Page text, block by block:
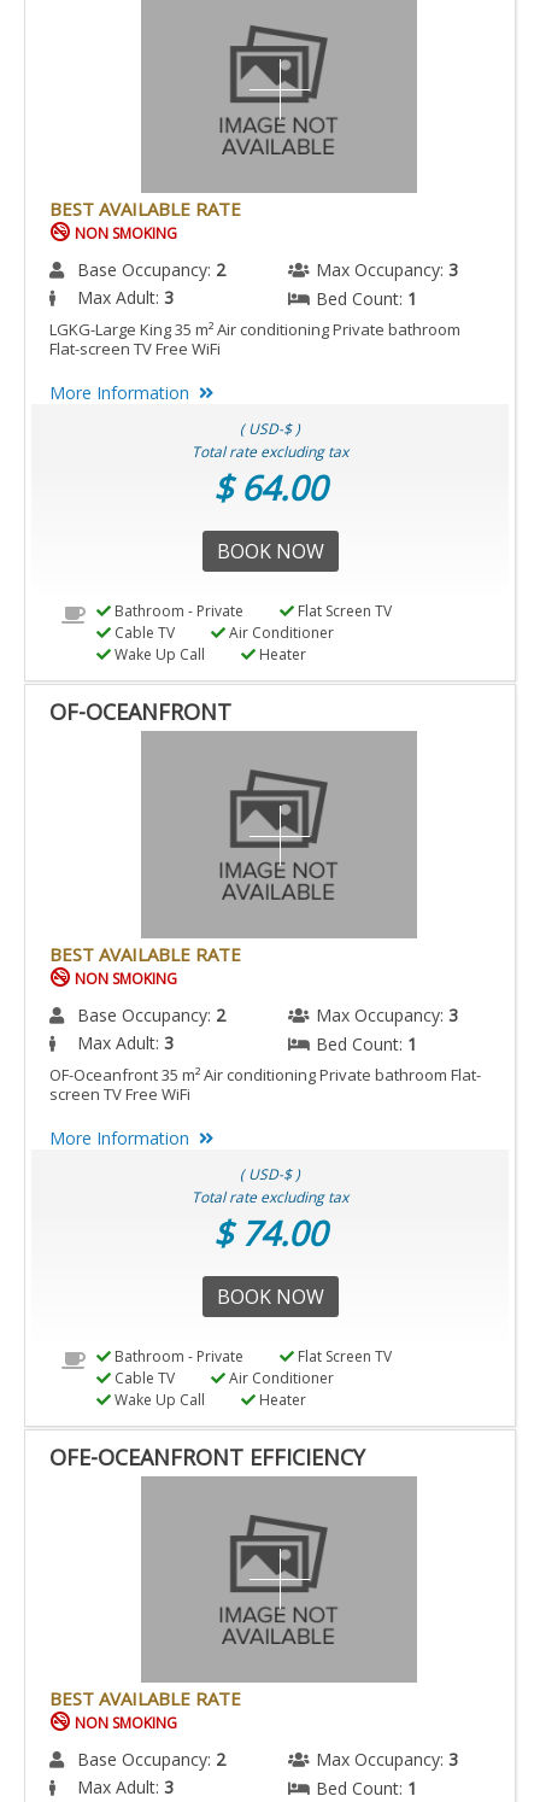
BEST AVAILABLE RATE
NON SMOKING
Base Occupancy: 2 Max Occupancy: 3
Max Adult: 3 Bed Count: 1
LGKG-Large King 35 m² Air conditioning Private bathroom
Flat-screen TV Free WiFi
More Information
( USD-$ )
Total rate excluding tax
$ 64.00
BOOK NOW
Bathroom - Private
Flat Screen TV
Cable TV
Air Conditioner
Wake Up Call
Heater
OF-OCEANFRONT
BEST AVAILABLE RATE
NON SMOKING
Base Occupancy: 2 Max Occupancy: 3
Max Adult: 3 Bed Count: 1
OF-Oceanfront 35 m² Air conditioning Private bathroom Flat-
screen TV Free WiFi
More Information
( USD-$ )
Total rate excluding tax
$ 74.00
BOOK NOW
Bathroom - Private
Flat Screen TV
Cable TV
Air Conditioner
Wake Up Call
Heater
OFE-OCEANFRONT EFFICIENCY
BEST AVAILABLE RATE
NON SMOKING
Base Occupancy: 2 Max Occupancy: 3
Max Adult: 3 Bed Count: 1